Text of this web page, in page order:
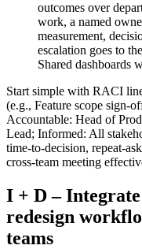
outcomes over
work, a named
measurement,
escalation goes to
Shared dashboards
Start simple with RACI
(e.g., Feature scope
Accountable: Head of
Lead; Informed: All
time‑to‑decision,
cross‑team meeting
I + D –
redesign
teams